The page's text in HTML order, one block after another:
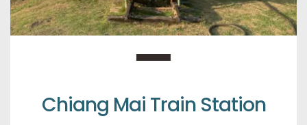
Chiang Mai Train Station